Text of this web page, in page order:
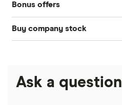
DOW Jones
NASDAQ
Crypto treasuries
Best IRA accounts
Best robo-advisors
Acorns
Betterment
Fidelity
Bonus offers
SoFi Invest®
Moomoo
Buy company stock
Amazon
Ask a question